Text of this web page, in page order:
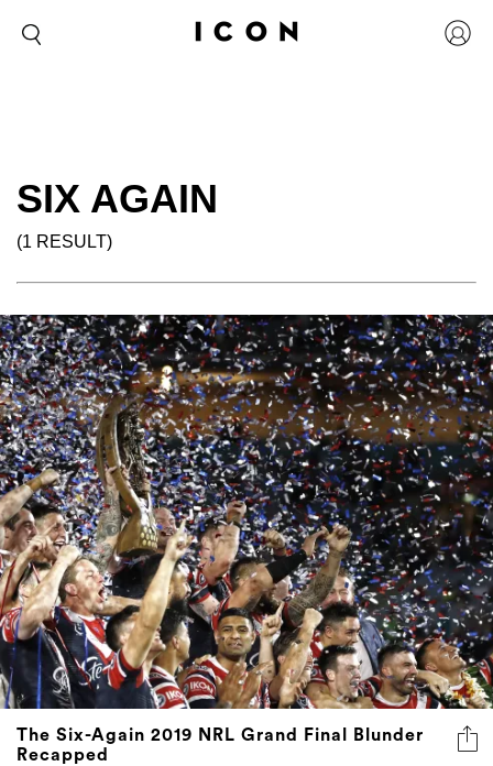
SIX AGAIN
(1 RESULT)
The Six-Again 2019 NRL Grand Final Blunder
Recapped